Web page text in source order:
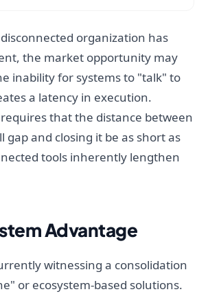
organization has
the market opportunity may
inability for systems to "talk" to
a latency in execution.
that the distance between
gap and closing it be as short as
tools inherently lengthen
Advantage
witnessing a consolidation
or ecosystem-based solutions.